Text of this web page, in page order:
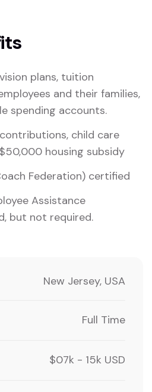
plans, tuition
and their families,
spending accounts.
child care
housing subsidy
Federation) certified
Assistance
but not required.
New Jersey, USA
Full Time
$07k - 15k USD